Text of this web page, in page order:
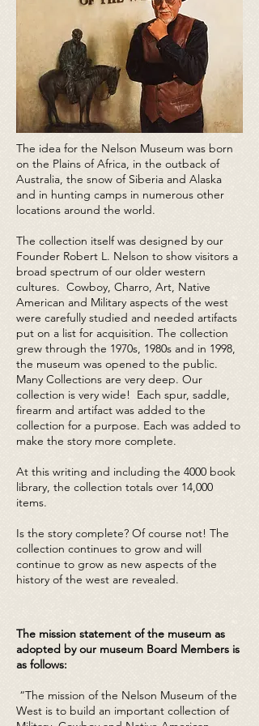
The idea for the Nelson Museum was born
on the Plains of Africa, in the outback of
Australia, the snow of Siberia and Alaska
and in hunting camps in numerous other
locations around the world.
The collection itself was designed by our
Founder Robert L. Nelson to show visitors a
broad spectrum of our older western
cultures. Cowboy, Charro, Art, Native
American and Military aspects of the west
were carefully studied and needed artifacts
put on a list for acquisition. The collection
grew through the 1970s, 1980s and in 1998,
the museum was opened to the public.
Many Collections are very deep. Our
collection is very wide! Each spur, saddle,
firearm and artifact was added to the
collection for a purpose. Each was added to
make the story more complete.
At this writing and including the 4000 book
library, the collection totals over 14,000
items.
Is the story complete? Of course not! The
collection continues to grow and will
continue to grow as new aspects of the
history of the west are revealed.
The mission statement of the museum as
adopted by our museum Board Members is
as follows:
“The mission of the Nelson Museum of the
West is to build an important collection of